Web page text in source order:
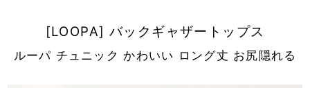
[LOOPA] バックギャザートップス
ルーパ チュニック かわいい ロング丈 お尻隠れる